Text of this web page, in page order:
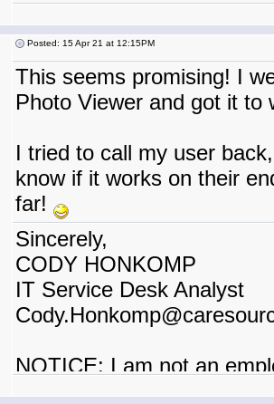
Posted: 15 Apr 21 at 12:15PM
This seems promising! I
Photo Viewer and got it
I tried to call my user
know if it works on their
far!
Sincerely,
CODY HONKOMP
IT Service Desk Analyst
NOTICE: I am not an
contractor or I work for a